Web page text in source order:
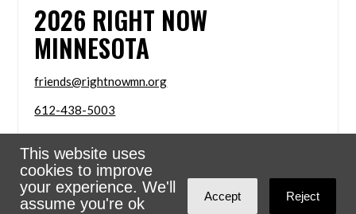
This website uses
cookies to improve
your experience. We'll
assume you're ok
Accept Reject
2026 RIGHT NOW
MINNESOTA
friends@rightnowmn.org
612-438-5003
8014 Olson Memorial HWY 55 #543 Golden Valley,
MN 55427
Sign in withemail